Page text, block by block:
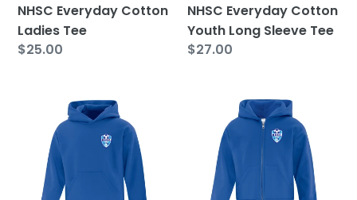
NHSC Everyday Cotton
Ladies Tee
Regular
$25.00
NHSC Everyday Cotton
Youth Long Sleeve Tee
Regular
$27.00
Everyday
Fleece
Youth
Hooded
Sweatshirt
Everyday
Fleece
Youth
Hooded
Full